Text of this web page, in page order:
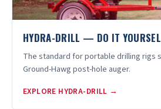
HYDRA-DRILL — DO IT
The standard for portable drilling rigs
Ground-Hawg post-hole auger.
EXPLORE HYDRA-DRILL →